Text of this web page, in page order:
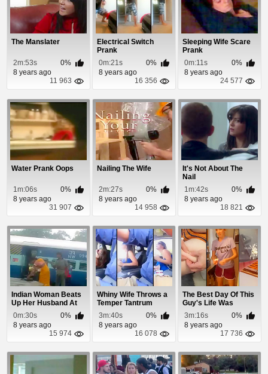
The Manslater
2m:53s
0%
8 years ago
11 963
Electrical Switch
Prank
0m:21s
0%
8 years ago
16 356
Sleeping Wife Scare
Prank
0m:11s
0%
8 years ago
24 577
Water Prank Oops
1m:06s
0%
8 years ago
31 907
Nailing The Wife
2m:27s
0%
8 years ago
14 958
It's Not About The
Nail
1m:42s
0%
8 years ago
18 821
Indian Woman Beats
Up Her Husband At
Train Station
0m:30s
0%
8 years ago
15 974
Whiny Wife Throws a
Temper Tantrum
3m:40s
0%
8 years ago
16 078
The Best Day Of This
Guy's Life Was
Spraying His Wif...
3m:16s
0%
8 years ago
17 736